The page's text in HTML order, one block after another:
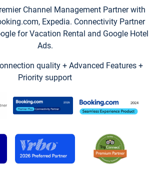
Channel Management Partner with
Expedia. Connectivity Partner
for Vacation Rental and Google Hotel
Ads.
quality + Advanced Features +
Priority support